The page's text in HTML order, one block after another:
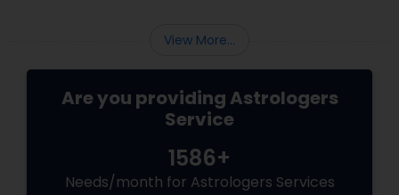
Gemologist
Horoscope Services
creative "spark." By applying these Vastu
tweaks, you can create a high-product
View More...
Are you providing Astrologers
Service
1586+
Needs/month for Astrologers Services